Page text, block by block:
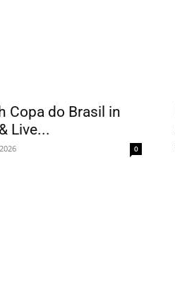
Copa do Brasil in
Live...
0